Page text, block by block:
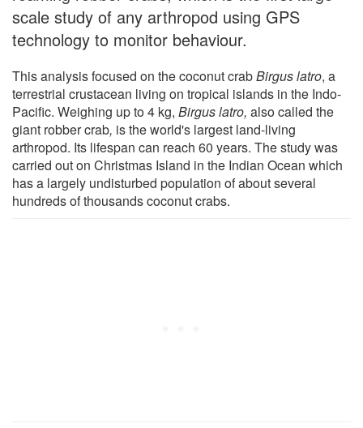
scale study of any arthropod using GPS
technology to monitor behaviour.
This analysis focused on the coconut crabBirgus latro, a
terrestrial crustacean living on tropical islands in the Indo-
Pacific. Weighing up to 4 kg, Birgus latro, also called the
giant robber crab, is the world's largest land-living
arthropod. Its lifespan can reach 60 years. The study was
carried out on Christmas Island in the Indian Ocean which
has a largely undisturbed population of about several
hundreds of thousands coconut crabs.